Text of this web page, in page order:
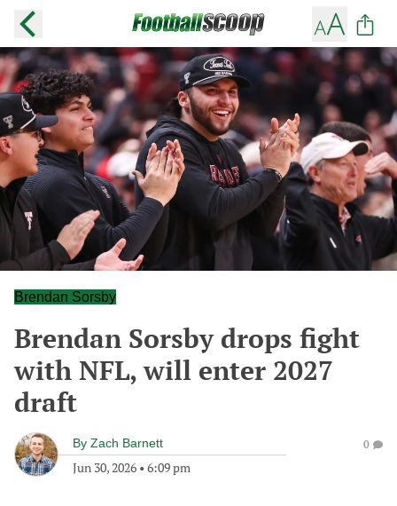
Brendan Sorsby
Brendan Sorsby drops fight
with NFL, will enter 2027
draft
By Zach Barnett
Jun 30, 2026 • 6:09 pm
0